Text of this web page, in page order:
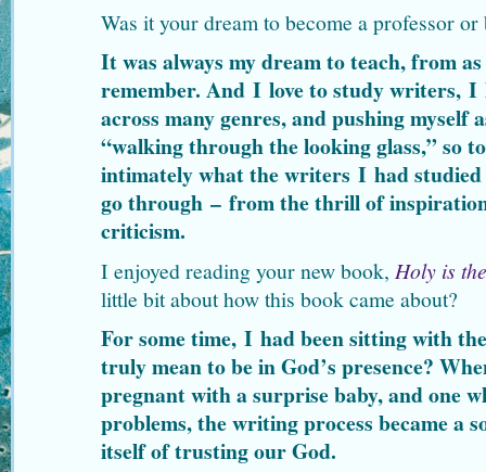
Was it your dream to become a professor
It was always my dream to teach, from
remember. And I love to study writers, I
across many genres, and pushing myself
“walking through the looking glass,” so
intimately what the writers I had
go through – from the thrill of
criticism.
I enjoyed reading your new book, Holy is
little bit about how this book came about?
For some time, I had been sitting with
truly mean to be in God’s presence?
pregnant with a surprise baby, and one
problems, the writing process became a
itself of trusting our God.